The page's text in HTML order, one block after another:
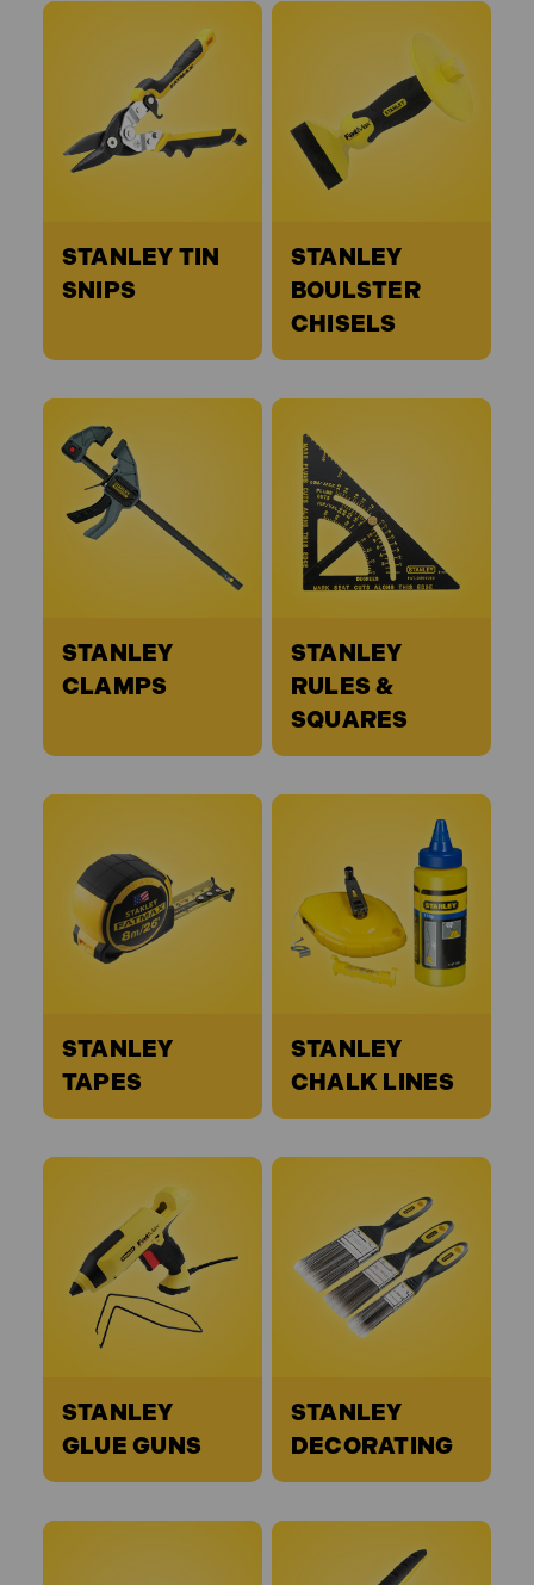
STANLEY TIN
SNIPS
STANLEY
BOULSTER
CHISELS
STANLEY
CLAMPS
STANLEY
RULES &
SQUARES
STANLEY
TAPES
STANLEY
CHALK LINES
STANLEY
GLUE GUNS
STANLEY
DECORATING